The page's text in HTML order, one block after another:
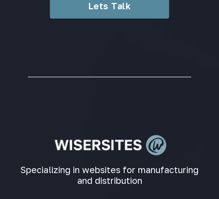
Lets Talk
Specializing in websites for manufacturing
and distribution